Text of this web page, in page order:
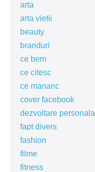
arta
arta vietii
beauty
branduri
ce bem
ce citesc
ce mananc
cover facebook
dezvoltare personala
fapt divers
fashion
filme
fitness